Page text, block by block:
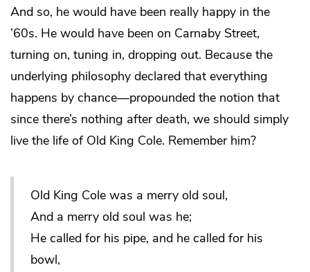
And so, he would have been really happy in the
’60s. He would have been on Carnaby Street,
turning on, tuning in, dropping out. Because the
underlying philosophy declared that everything
happens by chance—propounded the notion that
since there’s nothing after death, we should simply
live the life of Old King Cole. Remember him?
Old King Cole was a merry old soul,
And a merry old soul was he;
He called for his pipe, and he called for his
bowl,